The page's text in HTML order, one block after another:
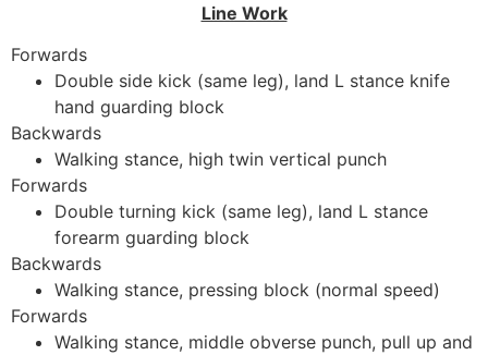
Line Work
Forwards
Double side kick (same leg), land L stance knife
hand guarding block
Backwards
Walking stance, high twin vertical punch
Forwards
Double turning kick (same leg), land L stance
forearm guarding block
Backwards
Walking stance, pressing block (normal speed)
Forwards
Walking stance, middle obverse punch, pull up and